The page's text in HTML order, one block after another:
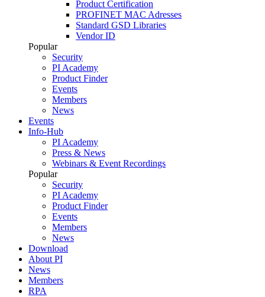
Product Certification
PROFINET MAC Adresses
Standard GSD Libraries
Vendor ID
Popular
Security
PI Academy
Product Finder
Events
Members
News
Events
Info-Hub
PI Academy
Press & News
Webinars & Event Recordings
Popular
Security
PI Academy
Product Finder
Events
Members
News
Download
About PI
News
Members
RPA